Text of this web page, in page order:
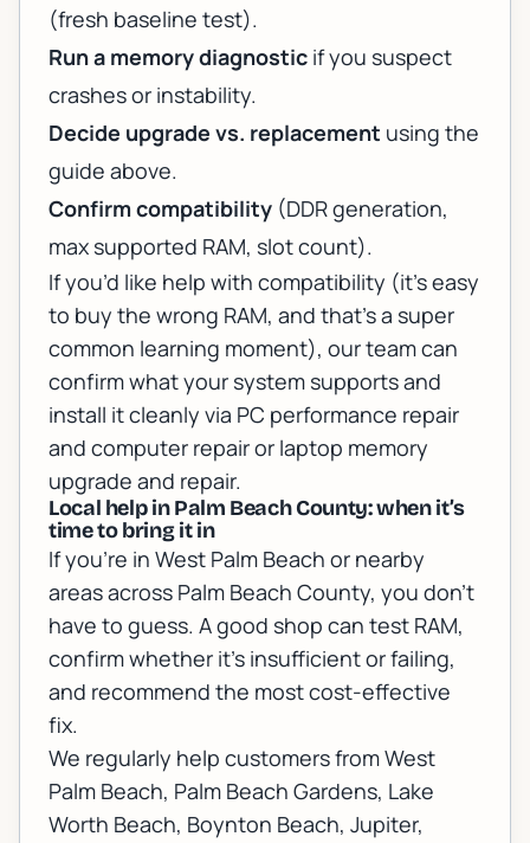
(fresh baseline test).
Run a memory diagnostic if you suspect
crashes or instability.
Decide upgrade vs. replacement using the
guide above.
Confirm compatibility (DDR generation,
max supported RAM, slot count).
If you’d like help with compatibility (it’s easy
to buy the wrong RAM, and that’s a super
common learning moment), our team can
confirm what your system supports and
install it cleanly via PC performance repair
and computer repairor laptop memory
upgrade and repair.
Local help in Palm Beach County: when it’s
time to bring it in
If you’re in West Palm Beach or nearby
areas across Palm Beach County, you don’t
have to guess. A good shop can test RAM,
confirm whether it’s insufficient or failing,
and recommend the most cost-effective
fix.
We regularly help customers from West
Palm Beach, Palm Beach Gardens, Lake
Worth Beach, Boynton Beach, Jupiter,